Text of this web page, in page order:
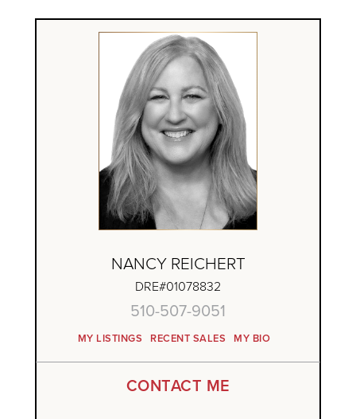
NANCY REICHERT
DRE#01078832
510-507-9051
MY LISTINGS RECENT SALES
CONTACT ME
MY BIO